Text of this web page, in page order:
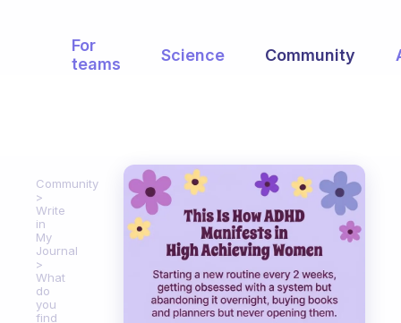
For
teams
Science Community
Community
Write
in
My
Journal
What
do
you
find